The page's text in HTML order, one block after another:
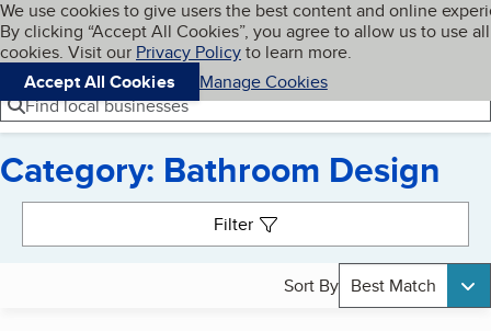
Skip to main content
Cookies on BBB.org
We use cookies to give users the best content and online
By clicking “Accept All Cookies”, you agree to allow us to use all
cookies. Visit our Privacy Policyto learn more.
Accept All Cookies
Manage Cookies
Navigation menu
Menu My BBB
Find local businesses
Category: Bathroom Design
Filter
Sort By Best Match